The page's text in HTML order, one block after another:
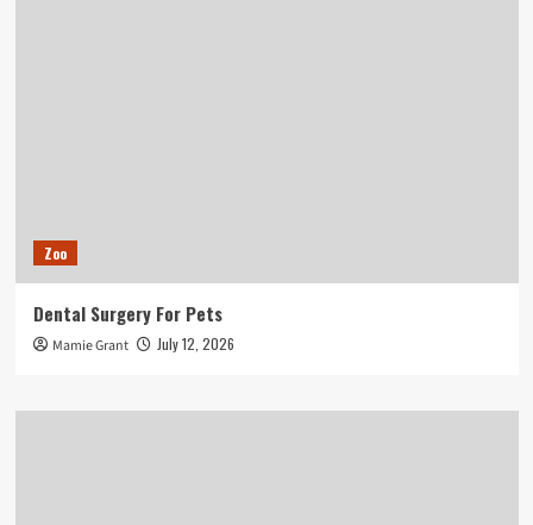
Zoo
Dental Surgery For Pets
Mamie Grant July 12, 2026